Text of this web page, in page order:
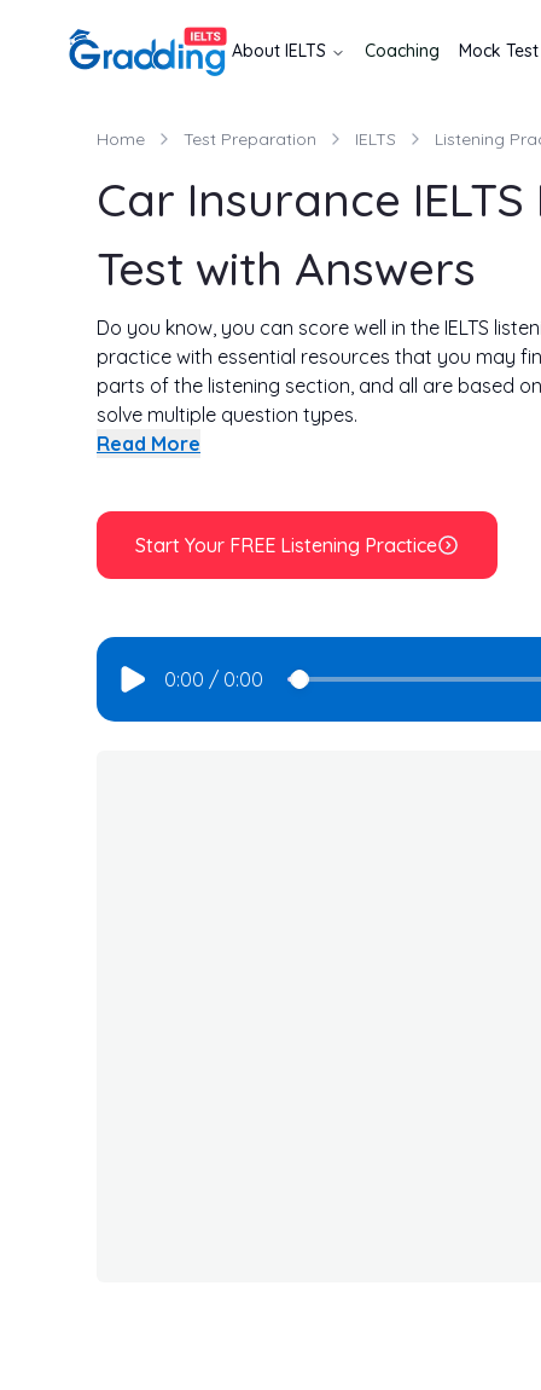
AboutIELTS Coaching Mock Test
Home Test Preparation IELTS Listening
Car Insurance
Test with Answers
Do you know, you can score well in the IELTS
practice with essential resources that you may
parts of the listening section, and all are based
solve multiple question types.
This page contains the same car insurance
Read More
Start Your FREE Listening Practice
0:00 / 0:00